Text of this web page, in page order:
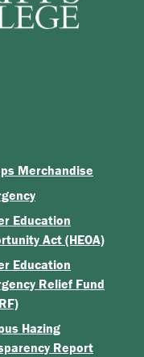
Merchandise
Education
Act (HEOA)
Education
Relief Fund
Hazing
Report